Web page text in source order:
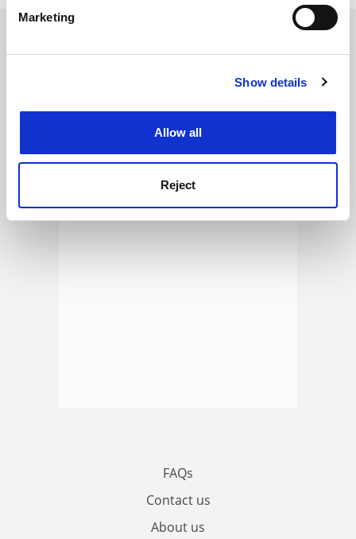
Find out more about how your personal data is processed
Cookie Notice: We use cookies to improve your
Marketing
Show details
Allow all
Reject
See all jobs Update job preferences
FAQs
Contact us
About us